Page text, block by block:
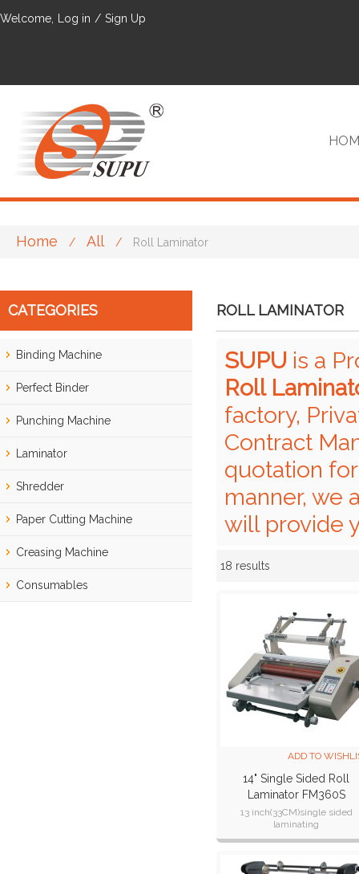
Welcome, Log in / Sign Up
Home / All / Roll Laminator
CATEGORIES
Binding Machine
Perfect Binder
Punching Machine
Laminator
Shredder
Paper Cutting Machine
Creasing Machine
Consumables
ROLL LAMINATOR
SUPU is a
Roll
factory,
Contract
quotation
manner, we
will provide
18 results
ADD TO
14" Single Sided Roll
Laminator FM360S
13 inch(33CM)single sided
laminating
max laminator
max laminator